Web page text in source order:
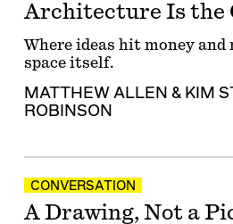
Architecture Is the
Where ideas hit money and
space itself.
MATTHEW ALLEN & KIM
ROBINSON
CONVERSATION
A Drawing, Not a